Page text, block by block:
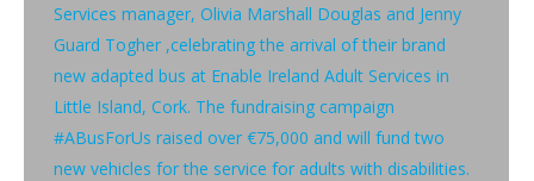
Services manager, Olivia Marshall Douglas and Jenny
Guard Togher ,celebrating the arrival of their brand
new adapted bus at Enable Ireland Adult Services in
Little Island, Cork. The fundraising campaign
#ABusForUs raised over €75,000 and will fund two
new vehicles for the service for adults with disabilities.